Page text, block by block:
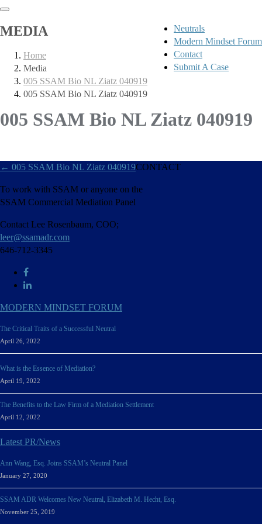
Neutrals
Modern Mindset Forum
Contact
Submit A Case
MEDIA
Home
Media
005 SSAM Bio NL Ziatz 040919
005 SSAM Bio NL Ziatz 040919
005 SSAM Bio NL Ziatz 040919
← 005 SSAM Bio NL Ziatz 040919CONTACT
To work with SSAM or anyone on the
SSAM Commercial Mediation Panel
Contact Lee Rosenbaum, COO;
leer@ssamadr.com
646-712-3345
MODERN MINDSET FORUM
The Critical Traits of a Successful Neutral
April 26, 2022
What is the Essence of Mediation?
April 19, 2022
The Benefits to the Law Firm of a Mediation Settlement
April 12, 2022
Latest PR/News
Ann Wang, Esq. Joins SSAM’s Neutral Panel
January 27, 2020
SSAM ADR Welcomes New Neutral, Elizabeth M. Hecht, Esq.
November 25, 2019